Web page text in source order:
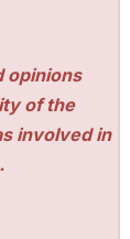
opinions
of the
involved in